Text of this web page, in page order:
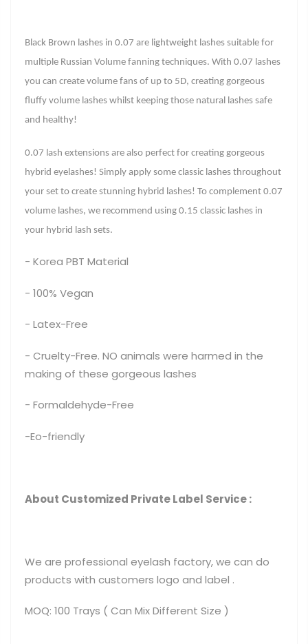
Black Brown lashes in 0.07 are lightweight lashes suitable for
multiple Russian Volume fanning techniques. With 0.07 lashes
you can create volume fans of up to 5D, creating gorgeous
fluffy volume lashes whilst keeping those natural lashes safe
and healthy!
0.07 lash extensions are also perfect for creating gorgeous
hybrid eyelashes! Simply apply some classic lashes throughout
your set to create stunning hybrid lashes! To complement 0.07
volume lashes, we recommend using 0.15 classic lashes in
your hybrid lash sets.
- Korea PBT Material
- 100% Vegan
- Latex-Free
- Cruelty-Free. NO animals were harmed in the
making of these gorgeous lashes
- Formaldehyde-Free
-Eo-friendly
About Customized Private Label Service :
We are professional eyelash factory, we can do
products with customers logo and label .
MOQ: 100 Trays ( Can Mix Different Size )